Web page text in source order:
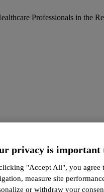
Professionals in the
privacy is important
"Accept All", you agree
measure site
or withdraw your